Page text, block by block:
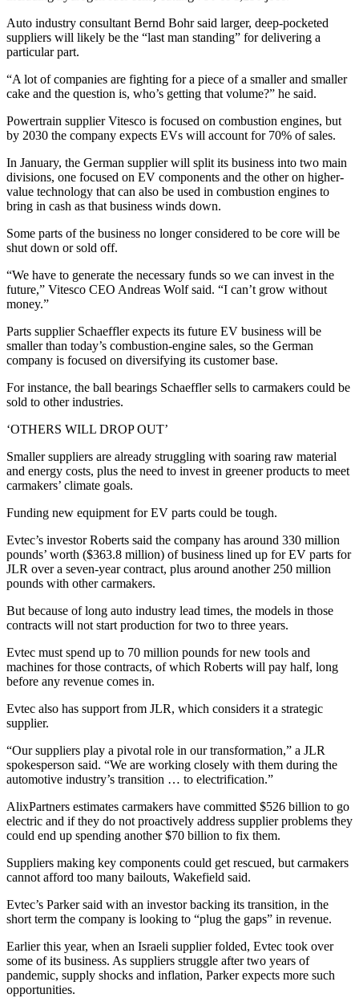
Auto industry consultant Bernd Bohr said larger, deep-pocketed
suppliers will likely be the “last man standing” for delivering a
particular part.
“A lot of companies are fighting for a piece of a smaller and smaller
cake and the question is, who’s getting that volume?” he said.
Powertrain supplier Vitesco is focused on combustion engines, but
by 2030 the company expects EVs will account for 70% of sales.
In January, the German supplier will split its business into two main
divisions, one focused on EV components and the other on higher-
value technology that can also be used in combustion engines to
bring in cash as that business winds down.
Some parts of the business no longer considered to be core will be
shut down or sold off.
“We have to generate the necessary funds so we can invest in the
future,” Vitesco CEO Andreas Wolf said. “I can’t grow without
money.”
Parts supplier Schaeffler expects its future EV business will be
smaller than today’s combustion-engine sales, so the German
company is focused on diversifying its customer base.
For instance, the ball bearings Schaeffler sells to carmakers could be
sold to other industries.
‘OTHERS WILL DROP OUT’
Smaller suppliers are already struggling with soaring raw material
and energy costs, plus the need to invest in greener products to meet
carmakers’ climate goals.
Funding new equipment for EV parts could be tough.
Evtec’s investor Roberts said the company has around 330 million
pounds’ worth ($363.8 million) of business lined up for EV parts for
JLR over a seven-year contract, plus around another 250 million
pounds with other carmakers.
But because of long auto industry lead times, the models in those
contracts will not start production for two to three years.
Evtec must spend up to 70 million pounds for new tools and
machines for those contracts, of which Roberts will pay half, long
before any revenue comes in.
Evtec also has support from JLR, which considers it a strategic
supplier.
“Our suppliers play a pivotal role in our transformation,” a JLR
spokesperson said. “We are working closely with them during the
automotive industry’s transition … to electrification.”
AlixPartners estimates carmakers have committed $526 billion to go
electric and if they do not proactively address supplier problems they
could end up spending another $70 billion to fix them.
Suppliers making key components could get rescued, but carmakers
cannot afford too many bailouts, Wakefield said.
Evtec’s Parker said with an investor backing its transition, in the
short term the company is looking to “plug the gaps” in revenue.
Earlier this year, when an Israeli supplier folded, Evtec took over
some of its business. As suppliers struggle after two years of
pandemic, supply shocks and inflation, Parker expects more such
opportunities.